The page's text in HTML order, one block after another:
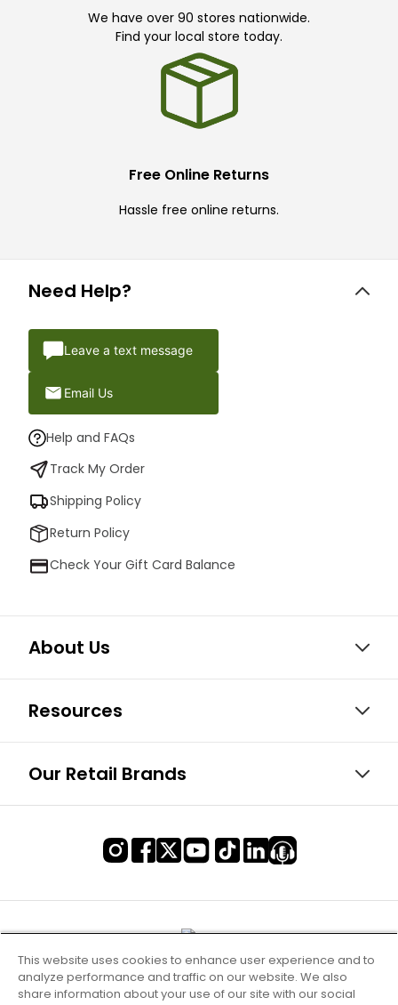
We have over 90 stores nationwide.
Find your local store today.
Free Online Returns
Hassle free online returns.
Need Help?
Leave a text message
Email Us
Help and FAQs
Track My Order
Shipping Policy
Return Policy
Check Your Gift Card Balance
About Us
Resources
Our Retail Brands
This website uses cookies to enhance user experience and to
analyze performance and traffic on our website. We also
share information about your use of our site with our social